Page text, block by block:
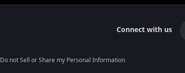
Connect with us
Do not Sell or Share my Personal Information